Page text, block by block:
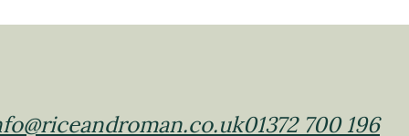
01372 700 196